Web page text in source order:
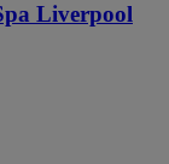
Liverpool